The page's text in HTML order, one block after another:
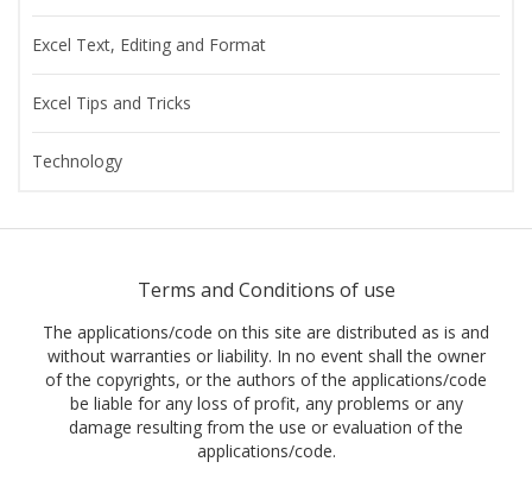
Excel Text, Editing and Format
Excel Tips and Tricks
Technology
Terms and Conditions of use
The applications/code on this site are distributed as is and
without warranties or liability. In no event shall the owner
of the copyrights, or the authors of the applications/code
be liable for any loss of profit, any problems or any
damage resulting from the use or evaluation of the
applications/code.